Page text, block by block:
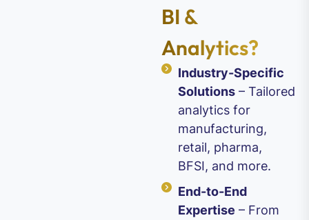
BI &
Analytics?
Industry-Specific
Solutions– Tailored
analytics for
manufacturing,
retail, pharma,
BFSI, and more.
End-to-End
Expertise – From